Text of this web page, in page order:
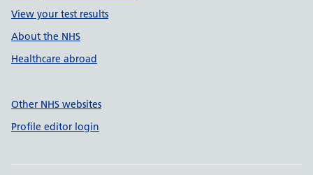
View your test results
About the NHS
Healthcare abroad
Other NHS websites
Profile editor login